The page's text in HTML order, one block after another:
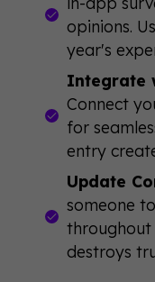
opinions.
year's
Integrate
Connect
for
entry
Update
someone
destroys